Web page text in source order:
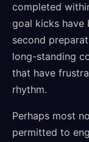
completed
goal kicks have
second
long-standing
that have
rhythm.
Perhaps most
permitted to